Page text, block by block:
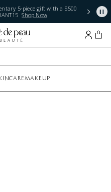
+ Samples. Plus, Free 2-
Orders.See Terms
MAKEUP